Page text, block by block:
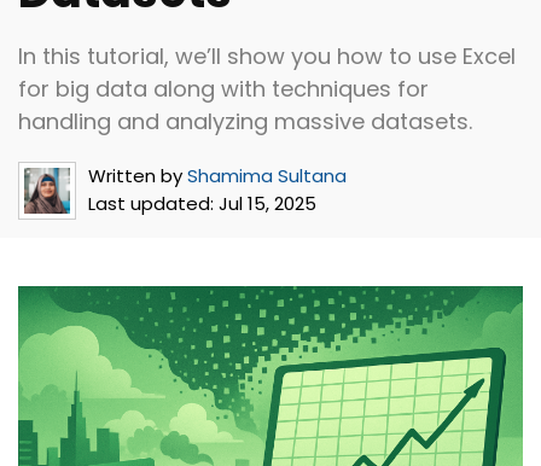
In this tutorial, we’ll show you how to use Excel
for big data along with techniques for
handling and analyzing massive datasets.
Written byShamima Sultana
Last updated: Jul 15, 2025